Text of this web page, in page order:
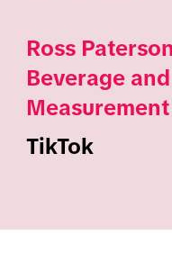
Ross
Beverage
Measurement
TikTok